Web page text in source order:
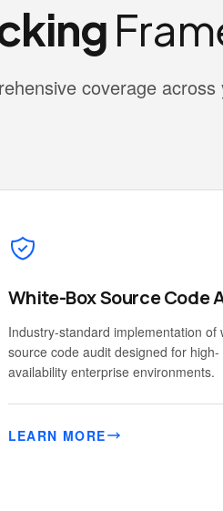
coverage
White-Box Source Code
Industry-standard implementation of
source code audit designed for high-
availability enterprise environments.
LEARN MORE